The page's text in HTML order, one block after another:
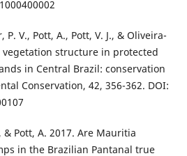
V., Pott, A., Pott, V. J., & Oliveira-
vegetation structure in protected
in Central Brazil: conservation
Conservation, 42, 356-362. DOI:
& Pott, A. 2017. Are Mauritia
in the Brazilian Pantanal true